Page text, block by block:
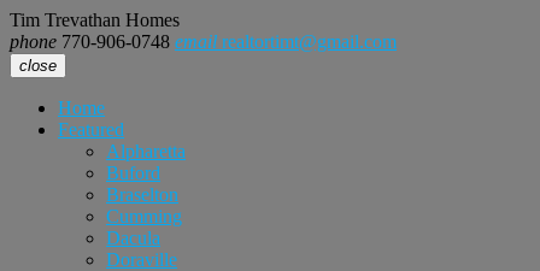
Tim Trevathan Homes
phone 770-906-0748 email realtortimt@gmail.com
close
Home
Featured
Alpharetta
Buford
Braselton
Cumming
Dacula
Doraville